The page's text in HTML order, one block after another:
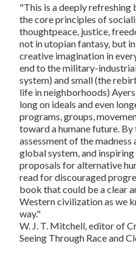
"This is a deeply refreshing
the core principles of
thoughtpeace, justice,
not in utopian fantasy, but
creative imagination in
end to the military-
system) and small (the
life in neighborhoods)
long on ideals and even
programs, groups,
toward a humane future.
assessment of the
global system, and
proposals for alternative
read for discouraged
book that could be a clear
Western civilization as we
way."
W. J. T. Mitchell, editor of
Seeing Through Race and